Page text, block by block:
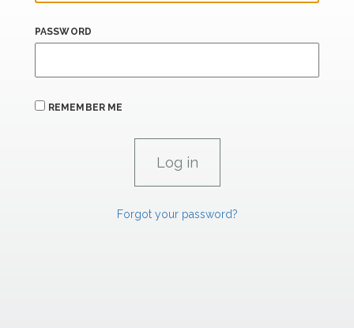
PASSWORD
REMEMBER ME
Forgot your password?